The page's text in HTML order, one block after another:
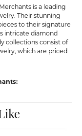
is a leading
Their stunning
to their signature
intricate diamond
collections consist of
which are priced